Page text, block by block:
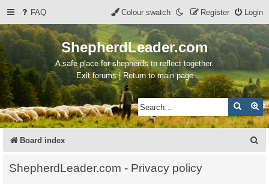
FAQ Login
Register
Colour swatch
ShepherdLeader.com
A safe place for shepherds to reflect together.
Exit forums | Return to main page
Search
Board index
ShepherdLeader.com - Privacy policy